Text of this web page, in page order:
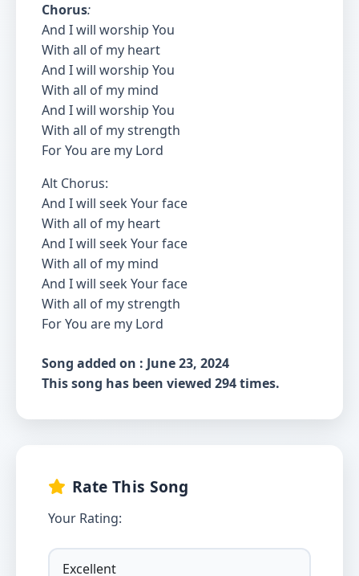
Chorus:
And I will worship You
With all of my heart
And I will worship You
With all of my mind
And I will worship You
With all of my strength
For You are my Lord
Alt Chorus:
And I will seek Your face
With all of my heart
And I will seek Your face
With all of my mind
And I will seek Your face
With all of my strength
For You are my Lord
Song added on : June 23, 2024
This song has been viewed 294 times.
Rate This Song
Your Rating: